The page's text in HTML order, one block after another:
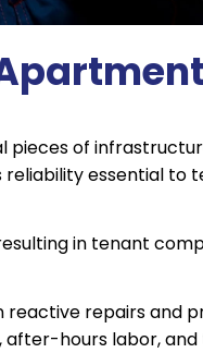
of
essential to
in tenant
repairs and
after-hours labor,